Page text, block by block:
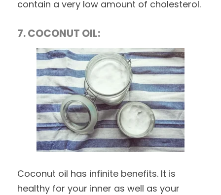
contain a very low amount of cholesterol.
7. COCONUT OIL:
Coconut oil has infinite benefits. It is
healthy for your inner as well as your